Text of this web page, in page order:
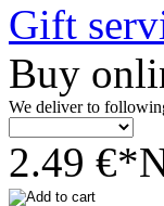
Gift
Buy
We deliver to
2.49 €*